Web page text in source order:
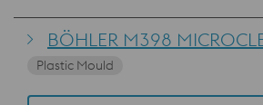
BÖHLER M398
Plastic Mould